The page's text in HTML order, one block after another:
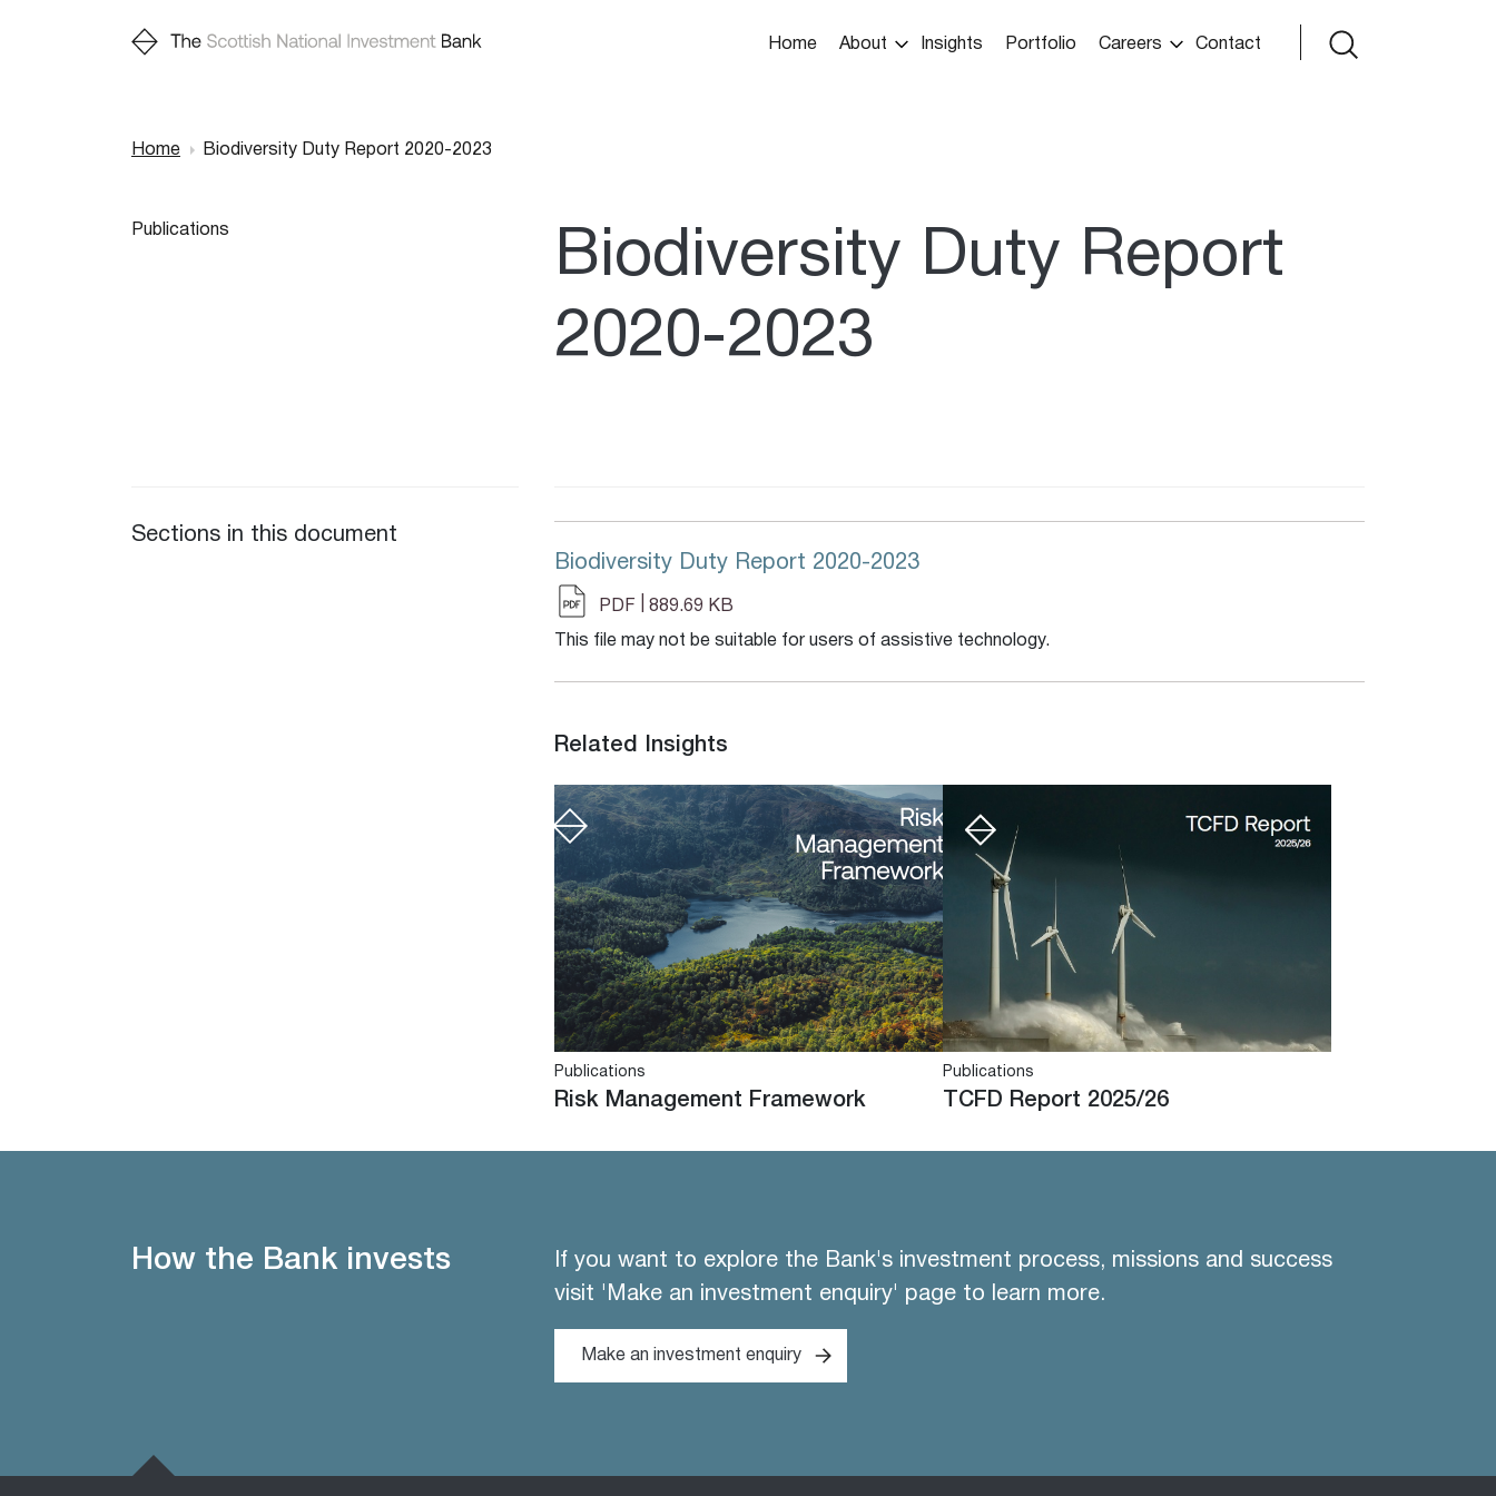
MainHome About Insights Portfolio Careers Contact
Breadcrumb
Home Biodiversity Duty Report 2020-2023
Publications
Biodiversity Duty Report
2020-2023
Sections in this document
Biodiversity Duty Report 2020-2023
PDF 889.69 KB
This file may not be suitable for users of assistive technology.
Related Insights
Publications
Risk Management Framework
Publications
TCFD Report 2025/26
How the Bank invests
If you want to explore the Bank's investment process, missions and success
visit 'Make an investment enquiry' page to learn more.
Make an investment enquiry